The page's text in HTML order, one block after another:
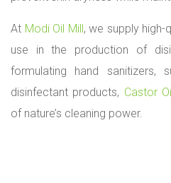
At Modi Oil Mill, we supply high-
use in the production of
formulating hand sanitizers,
disinfectant products, Castor
of nature’s cleaning power.